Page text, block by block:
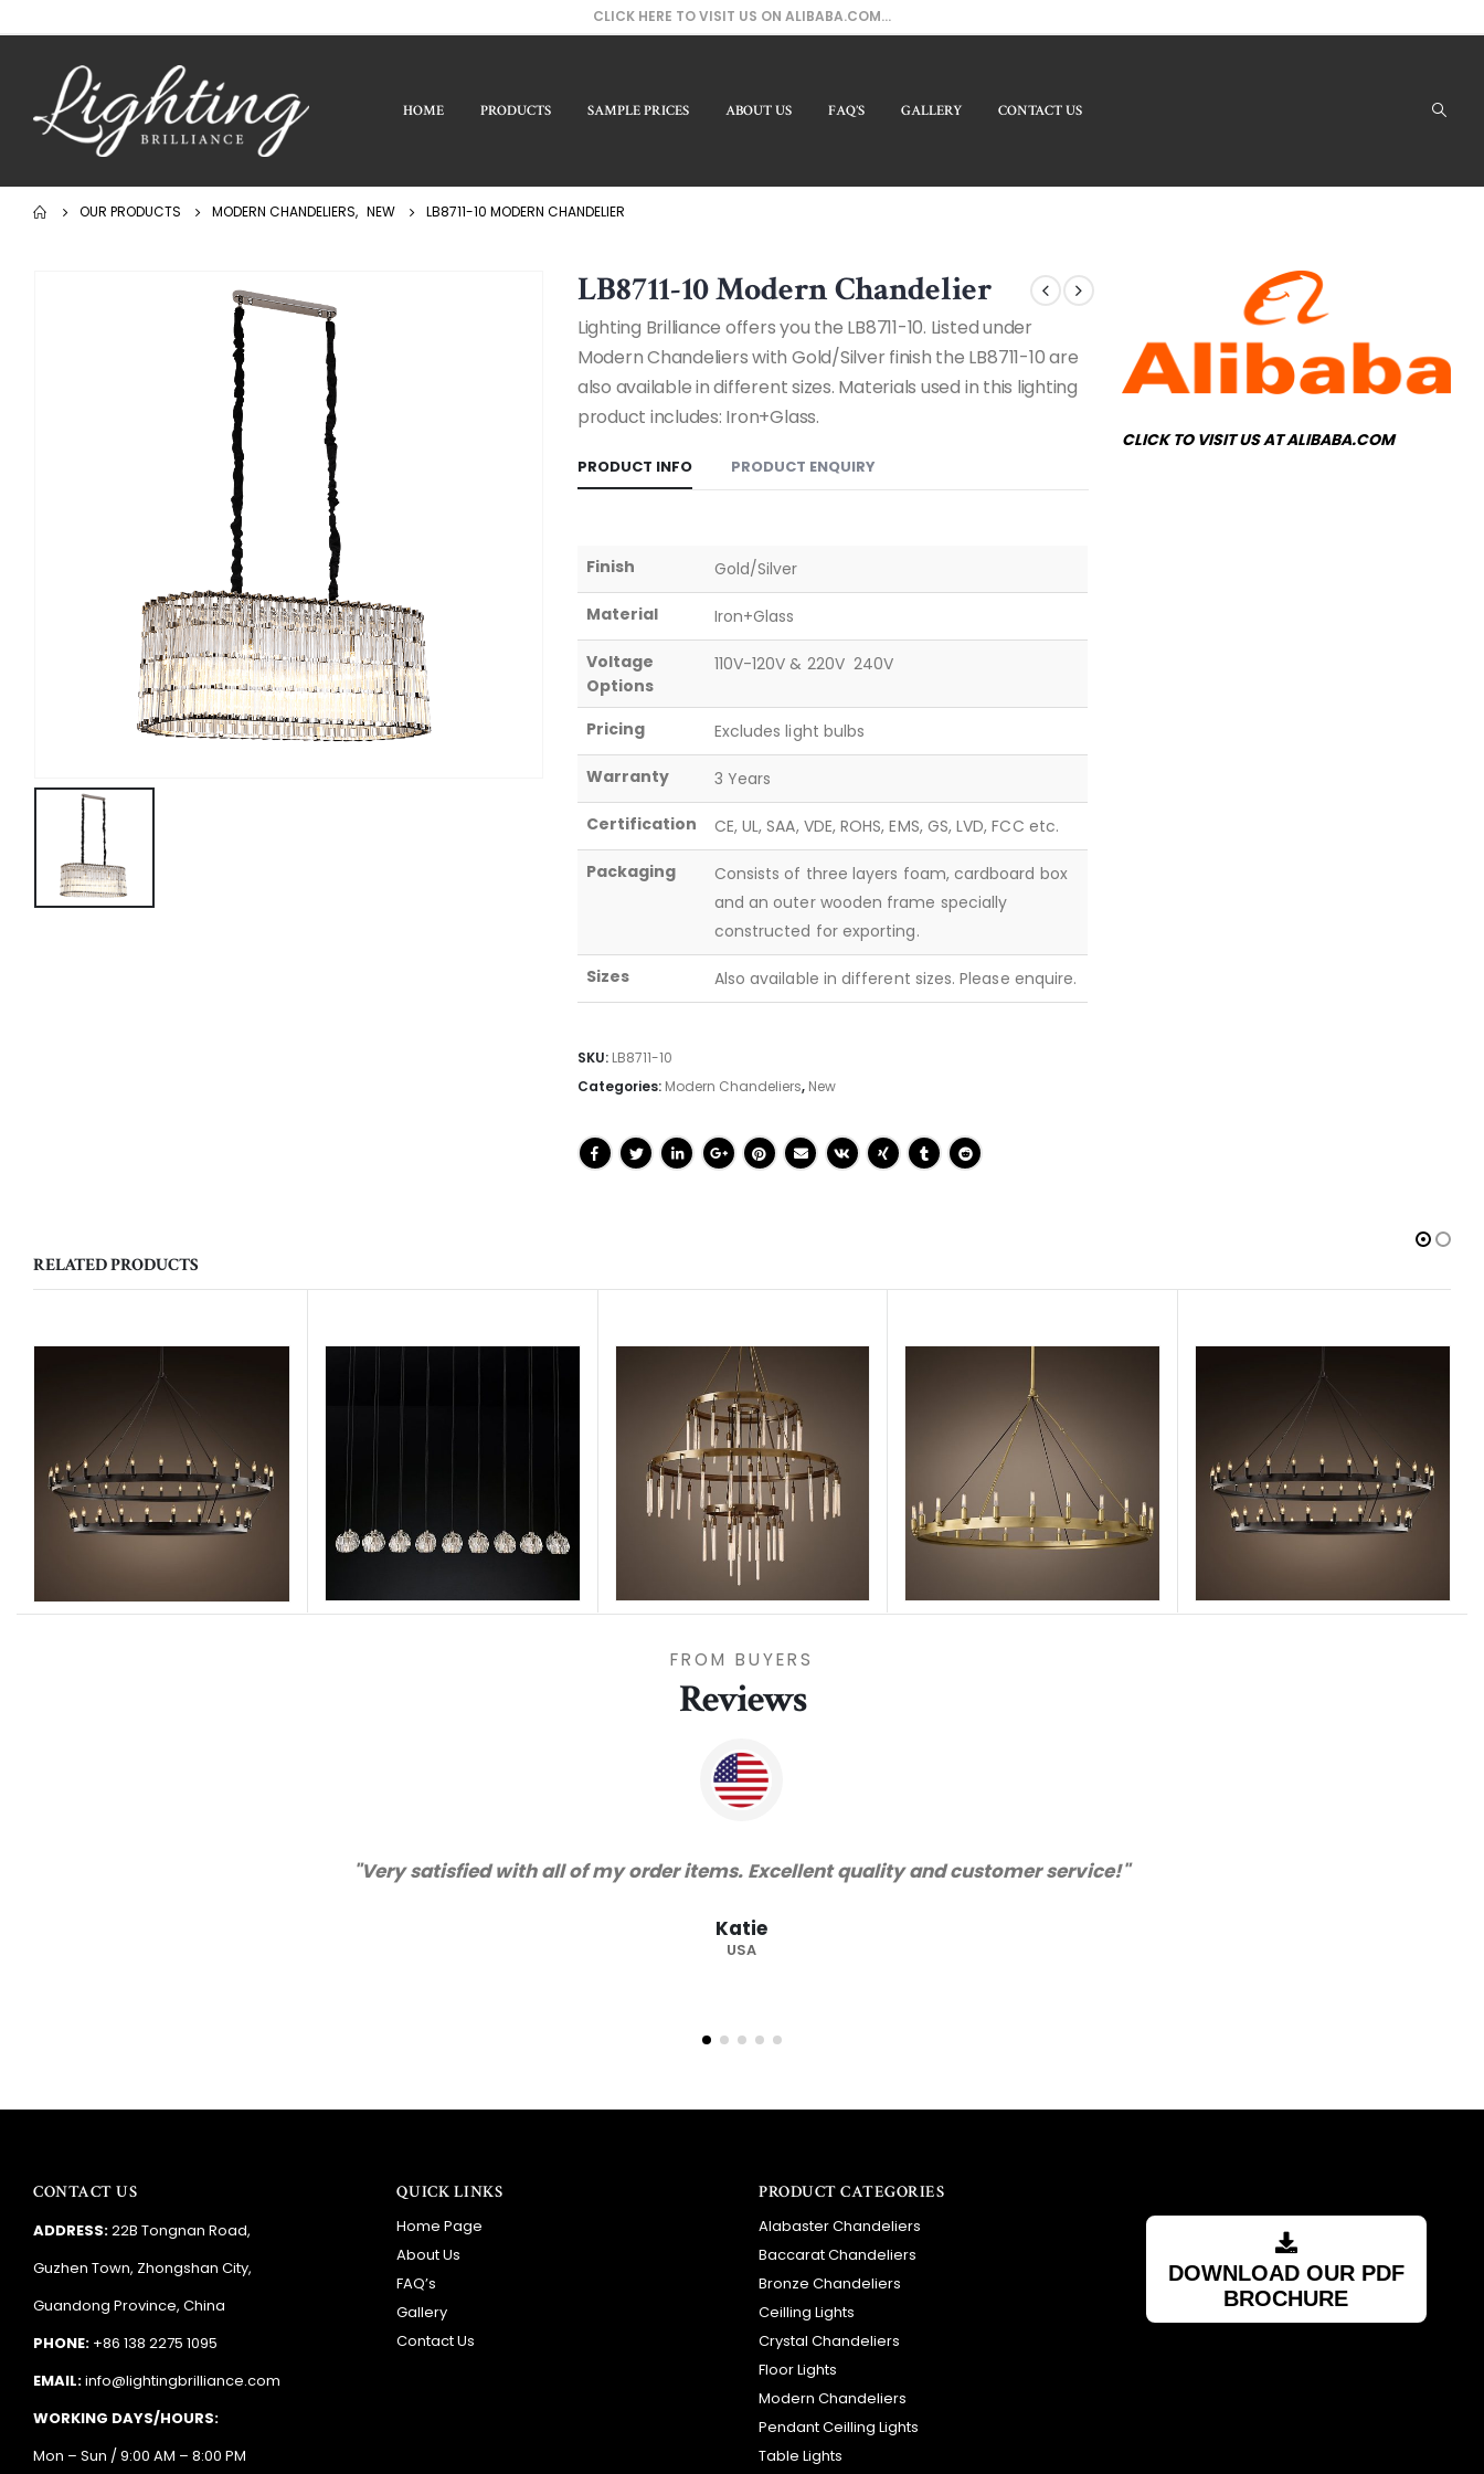
CLICK HERE TO VISIT US ON ALIBABA.COM...
HOME PRODUCTS SAMPLE PRICES ABOUT US FAQ’S GALLERY CONTACT US
OUR PRODUCTS MODERN CHANDELIERS, NEW LB8711-10 MODERN CHANDELIER
LB8711-10 Modern Chandelier
Lighting Brilliance offers you the LB8711-10. Listed under
Modern Chandeliers with Gold/Silver finish the LB8711-10 are
also available in different sizes. Materials used in this lighting
product includes: Iron+Glass.
PRODUCT INFO PRODUCT ENQUIRY
Finish Gold/Silver
Material Iron+Glass
Voltage
Options
110V-120V & 220V  240V
Pricing Excludes light bulbs
Warranty 3 Years
Certification CE, UL, SAA, VDE, ROHS, EMS, GS, LVD, FCC etc.
Packaging
Consists of three layers foam, cardboard box
and an outer wooden frame specially
constructed for exporting.
Sizes Also available in different sizes. Please enquire.
SKU: LB8711-10
Categories: Modern Chandeliers, New
CLICK TO VISIT US AT ALIBABA.COM
RELATED PRODUCTS
FROM BUYERS
Reviews
"Thanks for great service and very happy with the quality. We will certainly purchase
CONTACT US
ADDRESS:22B Tongnan Road,
Guzhen Town, Zhongshan City,
Guandong Province, China
PHONE: +86 138 2275 1095
EMAIL:info@lightingbrilliance.com
WORKING DAYS/HOURS:
Mon – Sun / 9:00 AM – 8:00 PM
QUICK LINKS
Home Page
About Us
FAQ’s
Gallery
Contact Us
PRODUCT CATEGORIES
Alabaster Chandeliers
Baccarat Chandeliers
Bronze Chandeliers
Ceilling Lights
Crystal Chandeliers
Floor Lights
Modern Chandeliers
Pendant Ceilling Lights
Table Lights
DOWNLOAD OUR PDF
BROCHURE